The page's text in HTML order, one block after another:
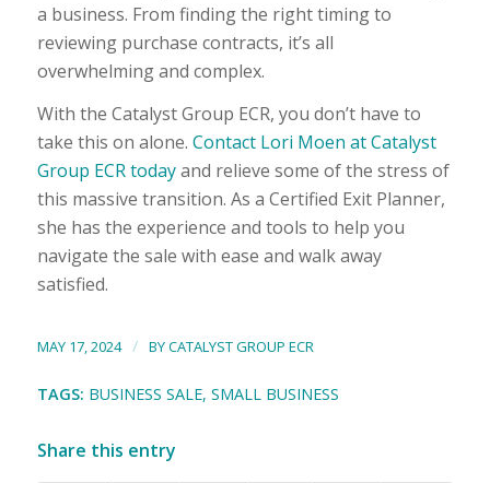
a business. From finding the right timing to
reviewing purchase contracts, it’s all
overwhelming and complex.
With the Catalyst Group ECR, you don’t have to
take this on alone. Contact Lori Moen at Catalyst
Group ECR todayand relieve some of the stress of
this massive transition. As a Certified Exit Planner,
she has the experience and tools to help you
navigate the sale with ease and walk away
satisfied.
MAY 17, 2024 / BYCATALYST GROUP ECR
TAGS: BUSINESS SALE, SMALL BUSINESS
Share this entry